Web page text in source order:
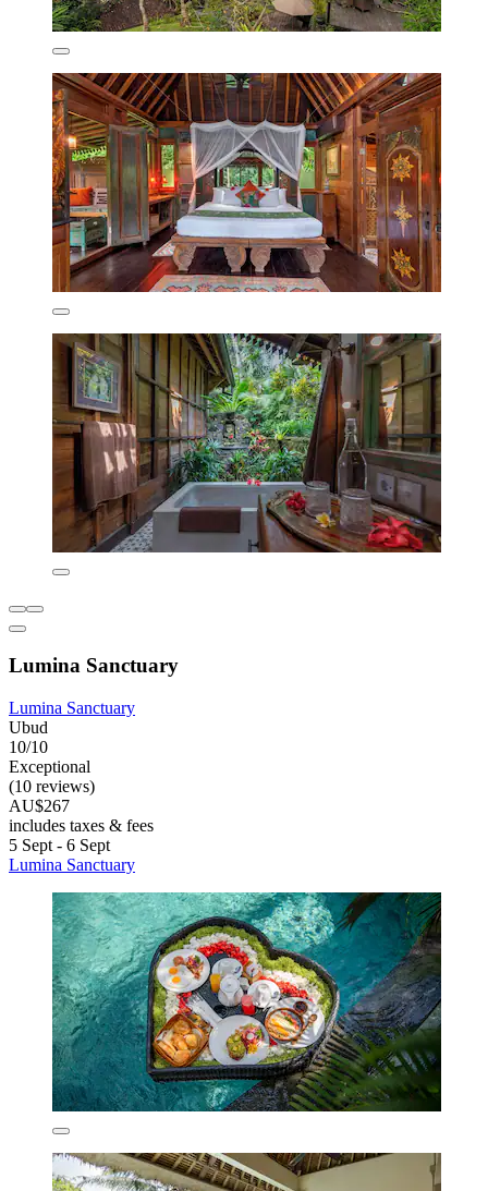
Lumina Sanctuary
Lumina Sanctuary
Ubud
10/10
Exceptional
(10 reviews)
AU$267
includes taxes & fees
5 Sept - 6 Sept
Lumina Sanctuary